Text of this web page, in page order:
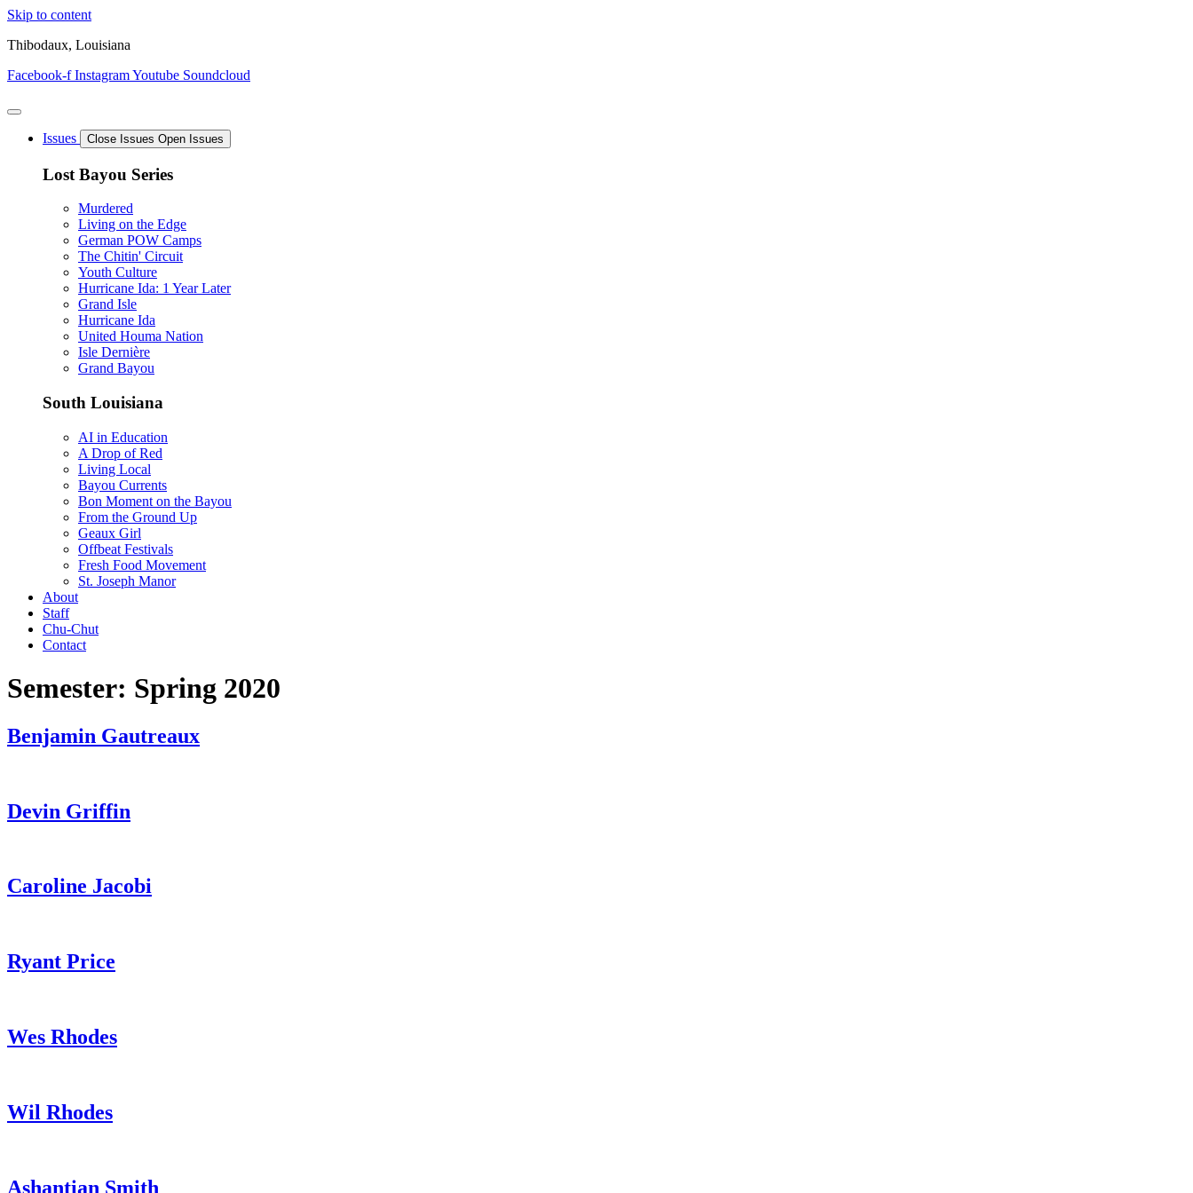
Skip to content
Thibodaux, Louisiana
Facebook-f InstagramYoutube Soundcloud
Issues Close Issues Open Issues
Lost Bayou Series
Murdered
Living on the Edge
German POW Camps
The Chitin' Circuit
Youth Culture
Hurricane Ida: 1 Year Later
Grand Isle
Hurricane Ida
United Houma Nation
Isle Dernière
Grand Bayou
South Louisiana
AI in Education
A Drop of Red
Living Local
Bayou Currents
Bon Moment on the Bayou
From the Ground Up
Geaux Girl
Offbeat Festivals
Fresh Food Movement
St. Joseph Manor
About
Staff
Chu-Chut
Contact
Semester: Spring 2020
Benjamin Gautreaux
Devin Griffin
Caroline Jacobi
Ryant Price
Wes Rhodes
Wil Rhodes
Ashantian Smith